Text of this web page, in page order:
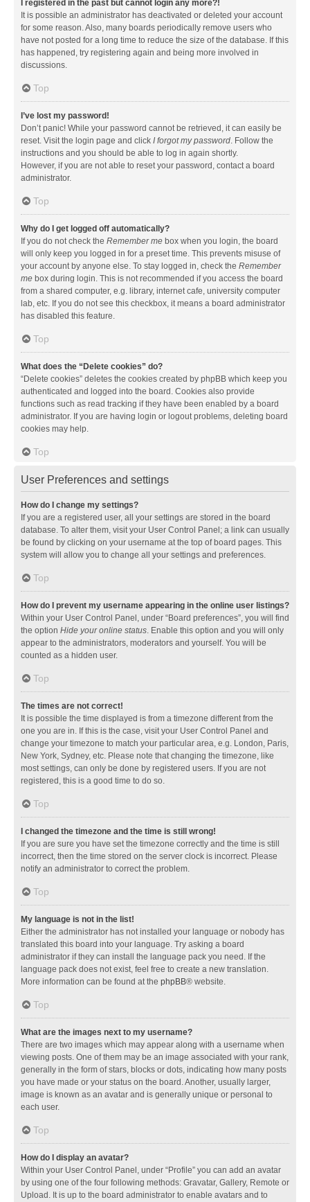
I registered in the past but cannot login any more?!
It is possible an administrator has deactivated or deleted your account
for some reason. Also, many boards periodically remove users who
have not posted for a long time to reduce the size of the database. If this
has happened, try registering again and being more involved in
discussions.
Top
I’ve lost my password!
Don’t panic! While your password cannot be retrieved, it can easily be
reset. Visit the login page and click I forgot my password. Follow the
instructions and you should be able to log in again shortly.
However, if you are not able to reset your password, contact a board
administrator.
Top
Why do I get logged off automatically?
If you do not check the Remember me box when you login, the board
will only keep you logged in for a preset time. This prevents misuse of
your account by anyone else. To stay logged in, check the Remember
me box during login. This is not recommended if you access the board
from a shared computer, e.g. library, internet cafe, university computer
lab, etc. If you do not see this checkbox, it means a board administrator
has disabled this feature.
Top
What does the “Delete cookies” do?
“Delete cookies” deletes the cookies created by phpBB which keep you
authenticated and logged into the board. Cookies also provide
functions such as read tracking if they have been enabled by a board
administrator. If you are having login or logout problems, deleting board
cookies may help.
Top
User Preferences and settings
How do I change my settings?
If you are a registered user, all your settings are stored in the board
database. To alter them, visit your User Control Panel; a link can usually
be found by clicking on your username at the top of board pages. This
system will allow you to change all your settings and preferences.
Top
How do I prevent my username appearing in the online user listings?
Within your User Control Panel, under “Board preferences”, you will find
the option Hide your online status. Enable this option and you will only
appear to the administrators, moderators and yourself. You will be
counted as a hidden user.
Top
The times are not correct!
It is possible the time displayed is from a timezone different from the
one you are in. If this is the case, visit your User Control Panel and
change your timezone to match your particular area, e.g. London, Paris,
New York, Sydney, etc. Please note that changing the timezone, like
most settings, can only be done by registered users. If you are not
registered, this is a good time to do so.
Top
I changed the timezone and the time is still wrong!
If you are sure you have set the timezone correctly and the time is still
incorrect, then the time stored on the server clock is incorrect. Please
notify an administrator to correct the problem.
Top
My language is not in the list!
Either the administrator has not installed your language or nobody has
translated this board into your language. Try asking a board
administrator if they can install the language pack you need. If the
language pack does not exist, feel free to create a new translation.
More information can be found at the phpBB® website.
Top
What are the images next to my username?
There are two images which may appear along with a username when
viewing posts. One of them may be an image associated with your rank,
generally in the form of stars, blocks or dots, indicating how many posts
you have made or your status on the board. Another, usually larger,
image is known as an avatar and is generally unique or personal to
each user.
Top
How do I display an avatar?
Within your User Control Panel, under “Profile” you can add an avatar
by using one of the four following methods: Gravatar, Gallery, Remote or
Upload. It is up to the board administrator to enable avatars and to